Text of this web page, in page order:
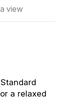
view
a relaxed